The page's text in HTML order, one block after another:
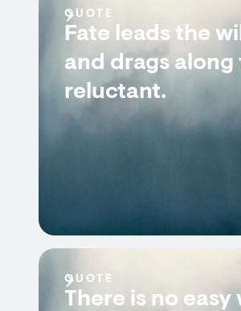
QUOTE
Fate leads the
and drags along
reluctant.
QUOTE
There is no easy